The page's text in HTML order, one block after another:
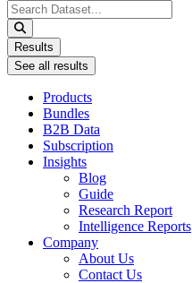
Search
...
Results
See all results
Products
Bundles
B2B Data
Subscription
Insights
Blog
Guide
Research Report
Intelligence Reports
Company
About Us
Contact Us